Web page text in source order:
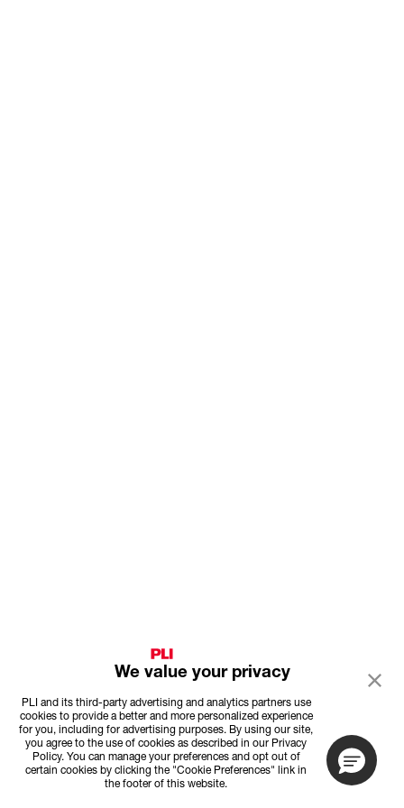
We value your privacy
PLI and its third-party advertising and analytics partners use
cookies to provide a better and more personalized experience
for you, including for advertising purposes. By using our site,
you agree to the use of cookies as described in our Privacy
Policy. You can manage your preferences and opt out of
certain cookies by clicking the "Cookie Preferences" link in
the footer of this website.